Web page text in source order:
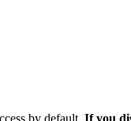
by default. If you